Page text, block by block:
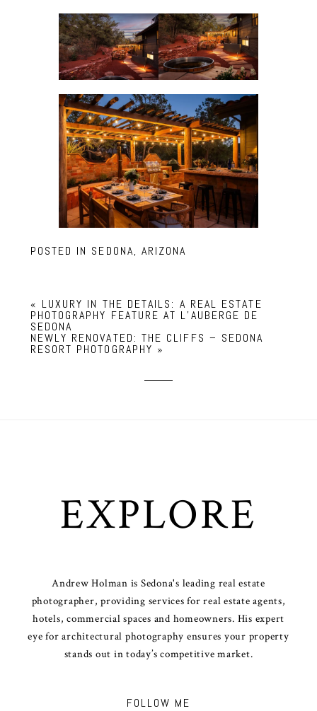
POSTED IN SEDONA, ARIZONA
« LUXURY IN THE DETAILS: A REAL ESTATE
PHOTOGRAPHY FEATURE AT L’AUBERGE DE
SEDONA
NEWLY RENOVATED: THE CLIFFS – SEDONA
RESORT PHOTOGRAPHY »
EXPLORE
Andrew Holman is Sedona's leading real estate
photographer, providing services for real estate agents,
hotels, commercial spaces and homeowners. His expert
eye for architectural photography ensures your property
stands out in today’s competitive market.
FOLLOW ME